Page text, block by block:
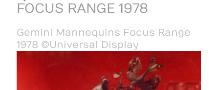
FOCUS RANGE 1978
Gemini Mannequins Focus Range
1978 ©Universal Display